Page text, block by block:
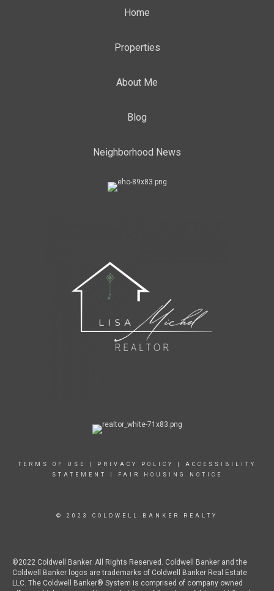
Home
Properties
About Me
Blog
Neighborhood News
TERMS OF USE PRIVACY POLICY
ACCESSIBILITY
STATEMENT
FAIR HOUSING NOTICE
© 2023 COLDWELL BANKER REALTY
©2022 Coldwell Banker. All Rights Reserved. Coldwell Banker and the
Coldwell Banker logos are trademarks of Coldwell Banker Real Estate
LLC. The Coldwell Banker® System is comprised of company owned